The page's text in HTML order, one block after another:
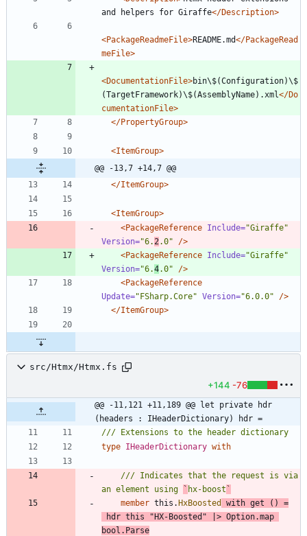
and helpers for Giraffe</Description>
<PackageReadmeFile>README.md</PackageRead
meFile>
<DocumentationFile>bin\$(Configuration)\$
(TargetFramework)\$(AssemblyName).xml</Do
cumentationFile>
</PropertyGroup>
<ItemGroup>
@@ -13,7 +14,7 @@
</ItemGroup>
<ItemGroup>
<PackageReference Include="Giraffe"
Version="6. 2 .0"
/>
<PackageReference Include="Giraffe"
Version="6.4.0"
/>
<PackageReference
Update="FSharp.Core" Version="6.0.0"
/>
</ItemGroup>
src/Htmx/Htmx.fs
+144 -76
@@ -11,121 +11,189 @@ let private hdr
(headers : IHeaderDictionary) hdr =
type IHeaderDictionary with
/// Indicates that the request is via
an element using
` hx-boost `
member this .HxBoosted with get ()
=
hdr this "HX-Boosted " > Option.map
bool . Parse